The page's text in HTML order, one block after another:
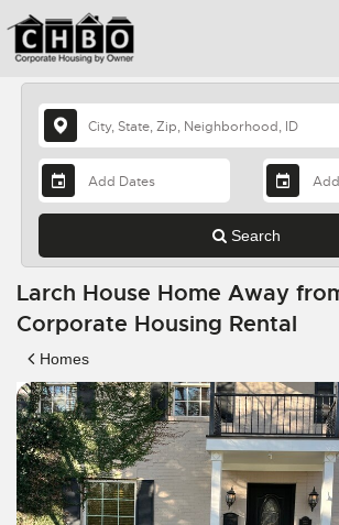
Search
Larch House Home Away
Corporate Housing Rental
Homes